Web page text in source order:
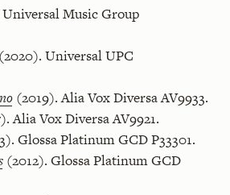
Music Group
Universal UPC
(2019). Alia Vox Diversa AV9933.
Alia Vox Diversa AV9921.
Glossa Platinum GCD P33301.
(2012). Glossa Platinum GCD